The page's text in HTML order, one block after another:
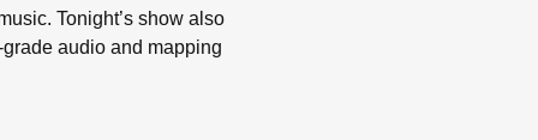
Tonight’s show also
audio and mapping